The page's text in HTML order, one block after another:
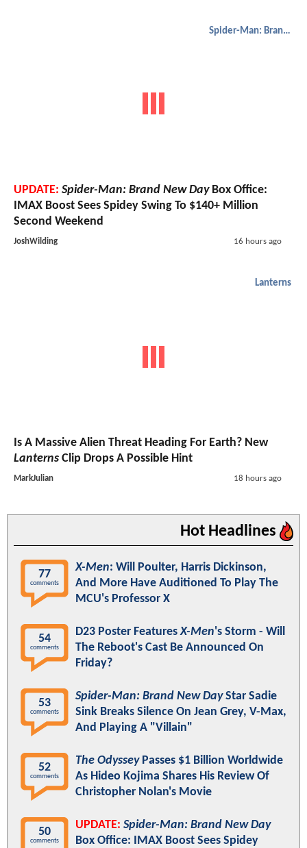
Spider-Man: Brand New Day
UPDATE: Spider-Man: Brand New DayBox Office:
IMAX Boost Sees Spidey Swing To $140+ Million
Second Weekend
JoshWilding 16 hours ago
Lanterns
Is A Massive Alien Threat Heading For Earth? New
Lanterns Clip Drops A Possible Hint
MarkJulian 18 hours ago
Hot Headlines
77
comments
X-Men: Will Poulter, Harris Dickinson,
And More Have Auditioned To Play The
MCU's Professor X
54
comments
D23 Poster FeaturesX-Men's Storm - Will
The Reboot's Cast Be Announced On
Friday?
53
comments
Spider-Man: Brand New DayStar Sadie
Sink Breaks Silence On Jean Grey, V-Max,
And Playing A "Villain"
52
comments
The OdysseyPasses $1 Billion Worldwide
As Hideo Kojima Shares His Review Of
Christopher Nolan's Movie
50
comments
UPDATE: Spider-Man: Brand New Day
Box Office: IMAX Boost Sees Spidey